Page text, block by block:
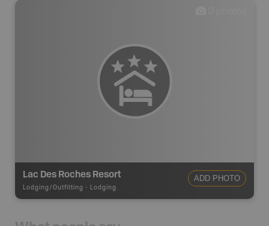
Lac Des Roches Resort
Lodging/Outfitting - Lodging
ADD PHOTO